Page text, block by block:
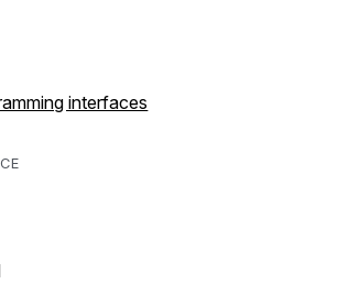
interfaces